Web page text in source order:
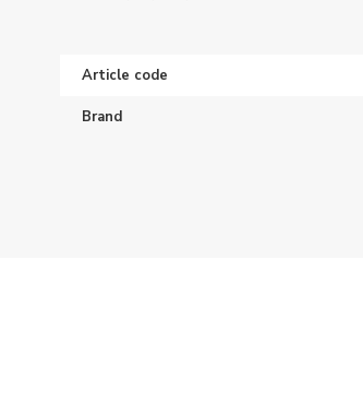
Article code
Brand